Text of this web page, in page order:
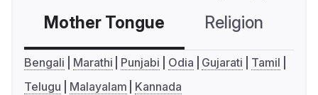
Mother Tongue Religion
Bengali Marathi Punjabi Odia Gujarati
Tamil
Telugu
Malayalam Kannada